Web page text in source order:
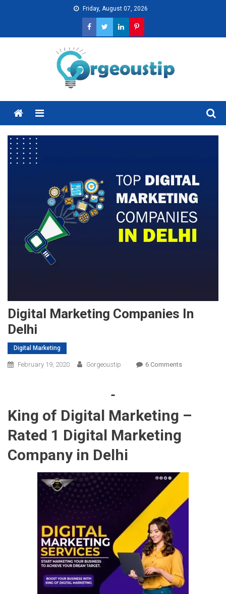
Friday, August 07, 2026
Menu
Digital Marketing Companies In
Delhi
Digital Marketing
February 19, 2020 Gorgeoustip 6 CommentsOn
King of Digital Marketing –
Rated 1 Digital Marketing
Company in Delhi